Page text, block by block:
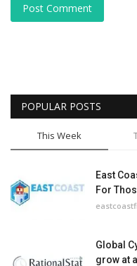
Post Comment
POPULAR POSTS
This Week
East
For
Global
grow at